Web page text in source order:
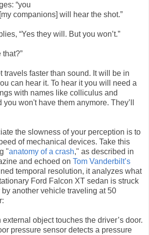
“you
companions] will hear the shot.”
“Yes they will. But you won’t.”
that?”
travels faster than sound. It will be in
can hear it. To hear it you will need a
with names like colliculus and
won't have them anymore. They’ll
the slowness of your perception is to
of mechanical devices. Take this
"anatomy of a crash," as described in
and echoed on Tom Vanderbilt’s
temporal resolution, it analyzes what
Ford Falcon XT sedan is struck
by another vehicle traveling at 50
object touches the driver’s door.
pressure sensor detects a pressure